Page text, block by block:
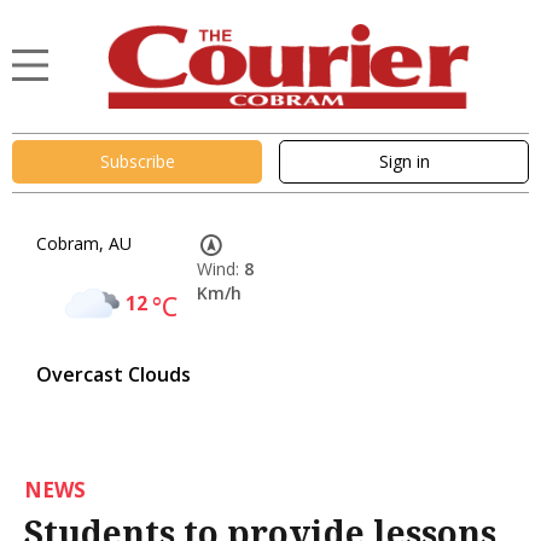
Subscribe Sign in
Cobram, AU
12°C
Overcast Clouds
Wind: 8
Km/h
NEWS